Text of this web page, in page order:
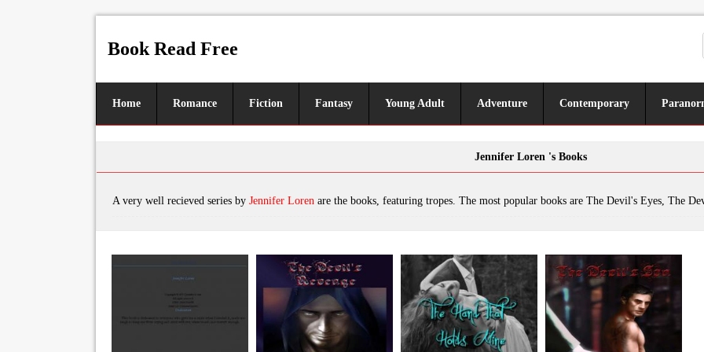
Book Read Free
Home Romance Fiction Fantasy Young Adult Adventure Contemporary
Jennifer Loren 's Books
A very well recieved series by Jennifer Loren are the books, featuring tropes. The most popular books are The Devil's Eyes, The Devil's Revenge, The Hand That Holds Mine, The Devil's Son, The Laws of Kings, New Title 1, Dethroning the King, Undercover - Secrets & Lies, The Devil's Masquerade: The Remedy, Reckless, The New Devil in